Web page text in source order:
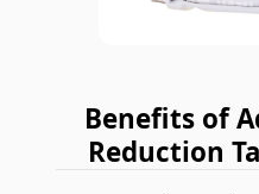
Benefits of
Reduction